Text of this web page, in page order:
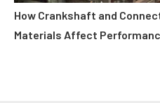
How Crankshaft and
Materials Affect